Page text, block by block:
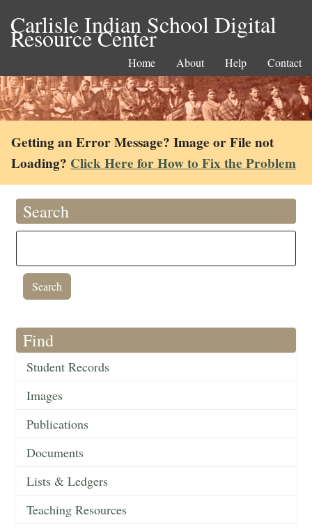
Carlisle Indian School Digital
Resource Center
Home About Help Contact
Getting an Error Message? Image or File not
Loading? Click Here for How to Fix the Problem
Search
Find
Student Records
Images
Publications
Documents
Lists & Ledgers
Teaching Resources